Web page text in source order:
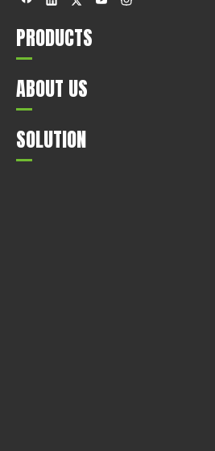
PRODUCTS
ABOUT US
SOLUTION